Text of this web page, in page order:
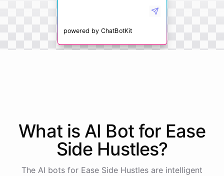
powered by ChatBotKit
What is AI Botfor Ease
Side Hustles?
The AI bots for Ease Side Hustles are intelligent